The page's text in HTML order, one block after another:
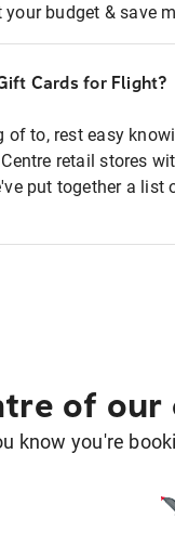
budget & save
Cards for Flight?
of to, rest easy
retail stores
put together a list
of our
know you're